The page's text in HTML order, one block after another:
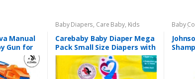
Manual
Gun for
Ons –
–
Baby Diapers, Care Baby, Kids
Section
Carebaby Baby Diaper Mega
Pack Small Size Diapers with
Full Elastic Waist Band With
Wetness indicator (96
Diapers)
Baby
Brand